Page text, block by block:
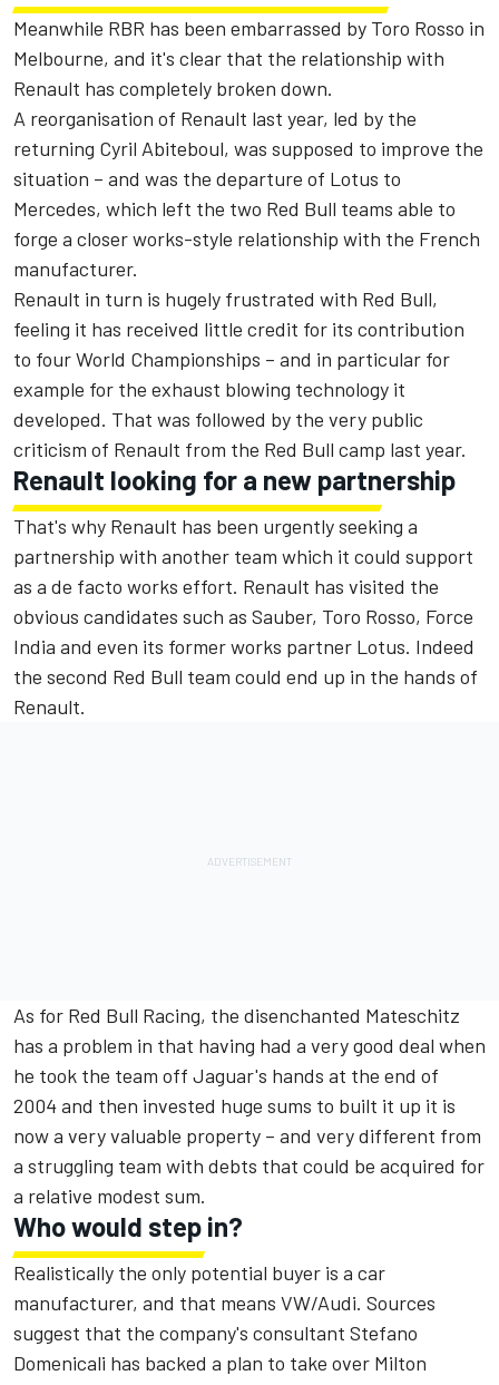
Meanwhile RBR has been embarrassed by Toro Rosso in
Melbourne, and it's clear that the relationship with
Renault has completely broken down.
A reorganisation of Renault last year, led by the
returning Cyril Abiteboul, was supposed to improve the
situation – and was the departure of Lotus to
Mercedes, which left the two Red Bull teams able to
forge a closer works-style relationship with the French
manufacturer.
Renault in turn is hugely frustrated with Red Bull,
feeling it has received little credit for its contribution
to four World Championships – and in particular for
example for the exhaust blowing technology it
developed. That was followed by the very public
criticism of Renault from the Red Bull camp last year.
Renault looking for a new partnership
That's why Renault has been urgently seeking a
partnership with another team which it could support
as a de facto works effort. Renault has visited the
obvious candidates such as Sauber, Toro Rosso, Force
India and even its former works partner Lotus. Indeed
the second Red Bull team could end up in the hands of
Renault.
As for Red Bull Racing, the disenchanted Mateschitz
has a problem in that having had a very good deal when
he took the team off Jaguar's hands at the end of
2004 and then invested huge sums to built it up it is
now a very valuable property – and very different from
a struggling team with debts that could be acquired for
a relative modest sum.
Who would step in?
Realistically the only potential buyer is a car
manufacturer, and that means VW/Audi. Sources
suggest that the company's consultant Stefano
Domenicali has backed a plan to take over Milton